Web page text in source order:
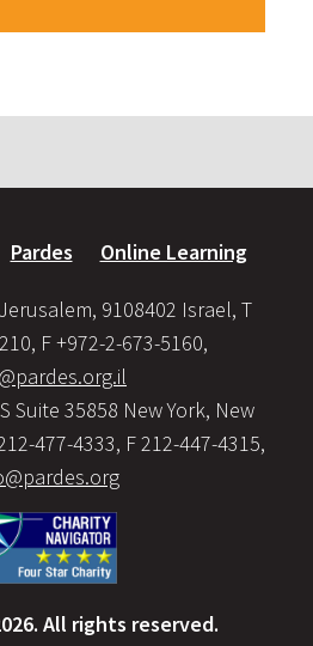
Pardes Online Learning
9108402 Israel, T
F +972-2-673-5160,
Suite 35858 New York, New
477-4333, F 212-447-4315,
All rights reserved.